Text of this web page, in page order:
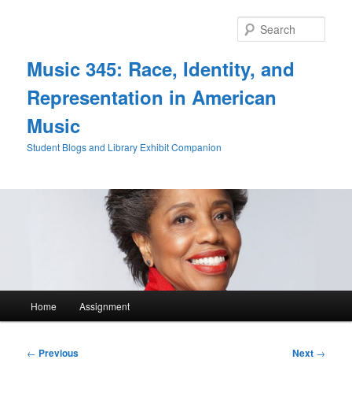
Music 345: Race, Identity, and
Representation in American
Music
Student Blogs and Library Exhibit Companion
Home Assignment
Post
← Previous Next →